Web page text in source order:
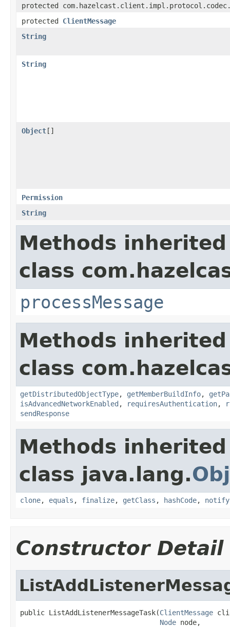
protected
protected ClientMessage
String
String
Object[]
Permission
String
Methods
class
processMessage
Methods
class
getDistributedObjectType, getMemberBuildInfo,
isAdvancedNetworkEnabled , requiresAuthentication,
sendResponse
Methods
class java.lang.
clone, equals , finalize, getClass , hashCode, notify
Constructor Detail
public ListAddListenerMessageTask(ClientMessage
Node node,